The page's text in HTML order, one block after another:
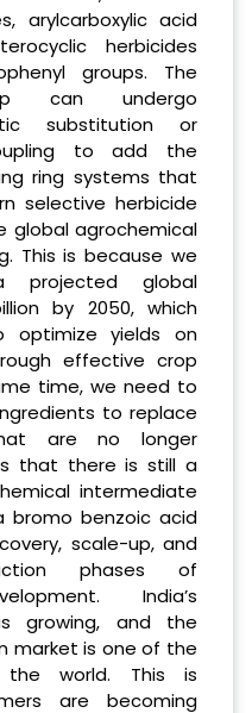
arylcarboxylic acid
herbicides
groups. The
can undergo
substitution or
to add the
ring systems that
selective herbicide
global agrochemical
This is because we
global
by 2050, which
optimize yields on
effective crop
time, we need to
to replace
are no longer
that there is still a
intermediate
bromo benzoic acid
scale-up, and
phases of
India’s
growing, and the
market is one of the
the world. This is
are becoming